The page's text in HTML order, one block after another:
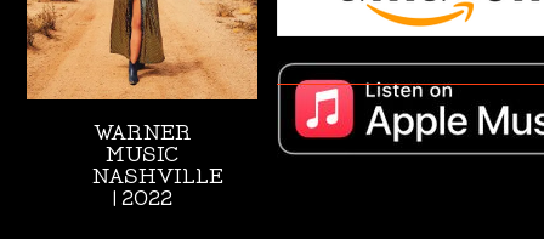
WARNER
MUSIC
NASHVILLE
| 2022